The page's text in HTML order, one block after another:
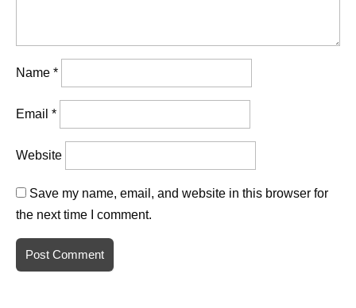
Name *
Email *
Website
Save my name, email, and website in this browser for
the next time I comment.